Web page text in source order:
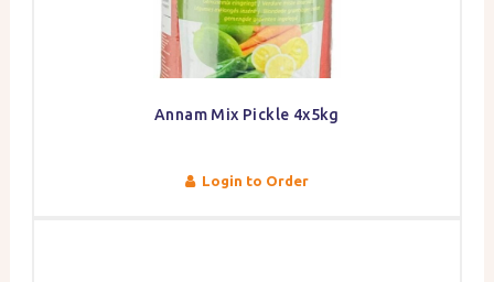
Annam Mix Pickle 4x5kg
Login to Order